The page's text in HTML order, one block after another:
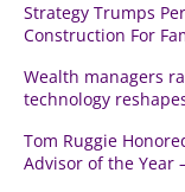
Strategy Trumps
Construction For
Wealth managers
technology
Tom Ruggie
Advisor of the Year